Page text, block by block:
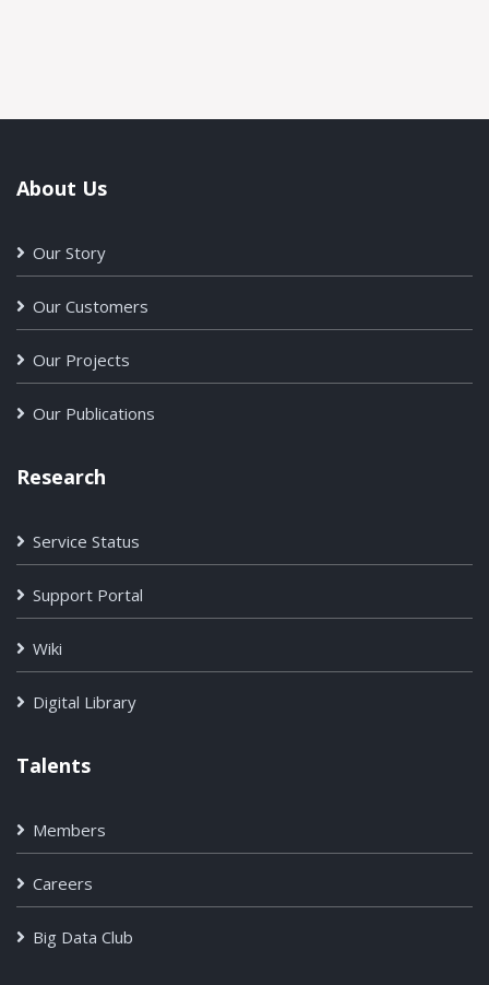
About Us
Our Story
Our Customers
Our Projects
Our Publications
Research
Service Status
Support Portal
Wiki
Digital Library
Talents
Members
Careers
Big Data Club